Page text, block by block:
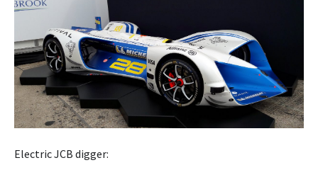
Electric JCB digger: